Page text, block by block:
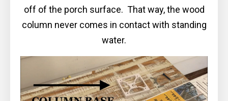
off of the porch surface. That way, the wood
column never comes in contact with standing
water.